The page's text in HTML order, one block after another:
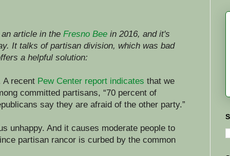
article in the Fresno Bee in 2016, and it's
It talks of partisan division, which was bad
a helpful solution:
A recent Pew Center report indicates that we
committed partisans, “70 percent of
say they are afraid of the other party.”
unhappy. And it causes moderate people to
partisan rancor is curbed by the common